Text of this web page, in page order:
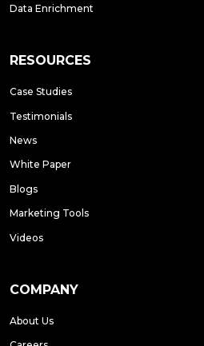
Data Enrichment
RESOURCES
Case Studies
Testimonials
News
White Paper
Blogs
Marketing Tools
Videos
COMPANY
About Us